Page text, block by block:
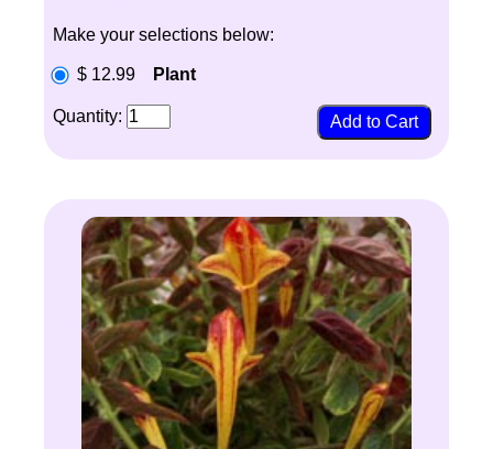
Make your selections below:
$ 12.99 Plant
Quantity: